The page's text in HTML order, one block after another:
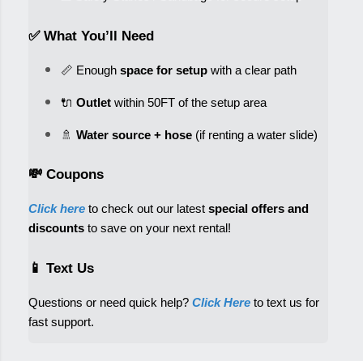
✅ What You’ll Need
📏 Enough space for setup with a clear path
🔌 Outlet within 50FT of the setup area
🚿 Water source + hose
💸 Coupons
Click here to check out our latest special offers and
discounts to save on your next rental!
📱 Text Us
Questions or need quick help? Click Here to text us for
fast support.